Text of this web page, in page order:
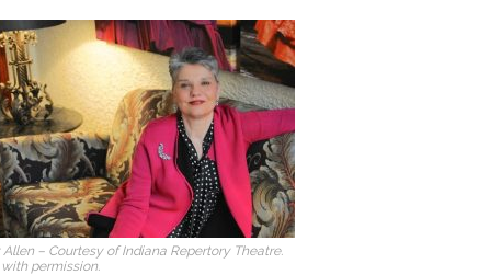
Allen – Courtesy of Indiana Repertory Theatre.
permission.